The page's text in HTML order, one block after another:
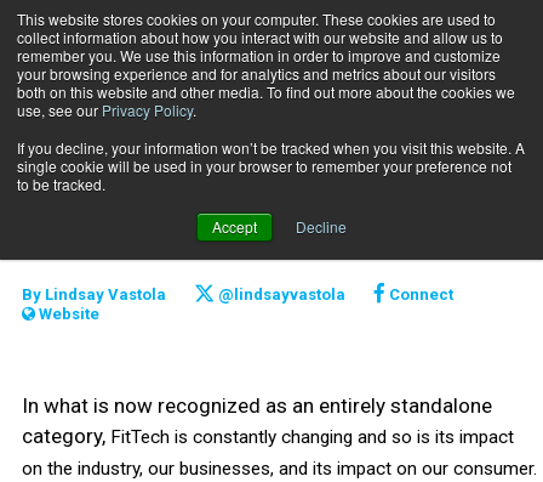
This website stores cookies on your computer. These cookies are used to
collect information about how you interact with our website and allow us to
remember you. We use this information in order to improve and customize
your browsing experience and for analytics and metrics about our visitors
both on this website and other media. To find out more about the cookies we
use, see our Privacy Policy.
If you decline, your information won’t be tracked when you visit this website. A
single cookie will be used in your browser to remember your preference not
to be tracked.
Accept Decline
Subscribe
Home 2019 FitTech Trends to Watch
2019 FitTech Trends to
By Lindsay Vastola @lindsayvastola
Connect
Website
In what is now recognized as an entirely standalone
category, FitTech is constantly changing and so is its impact
on the industry, our businesses, and its impact on our consumer.